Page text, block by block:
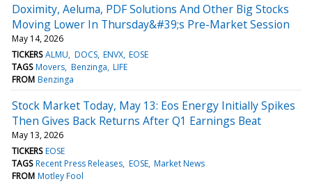
Doximity, Aeluma, PDF Solutions And Other Big Stocks
Moving Lower In Thursday&#39;s Pre-Market Session
May 14, 2026
TICKERS ALMU DOCS ENVX EOSE
TAGS Movers Benzinga LIFE
FROM Benzinga
Stock Market Today, May 13: Eos Energy Initially Spikes
Then Gives Back Returns After Q1 Earnings Beat
May 13, 2026
TICKERS EOSE
TAGS Recent Press Releases EOSE Market News
FROM Motley Fool